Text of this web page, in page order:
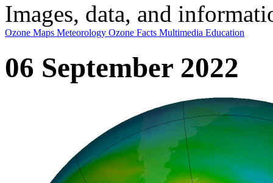
Images, data, and
Ozone Maps Meteorology Ozone Facts Multimedia Education
06 September 2022